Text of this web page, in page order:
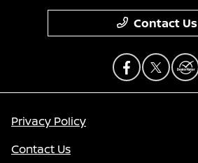
Contact Us
Privacy Policy
Contact Us